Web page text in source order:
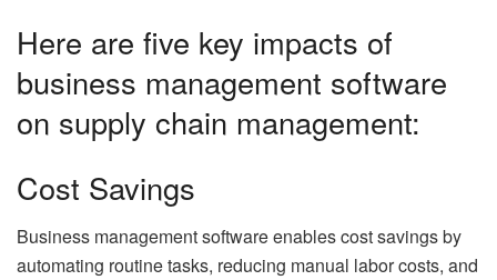
Here are five key impacts of
business management software
on supply chain management:
Cost Savings
Business management software enables cost savings by
automating routine tasks, reducing manual labor costs, and